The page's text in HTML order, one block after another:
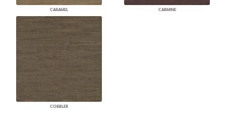
CARAMEL CARMINE
COBBLER